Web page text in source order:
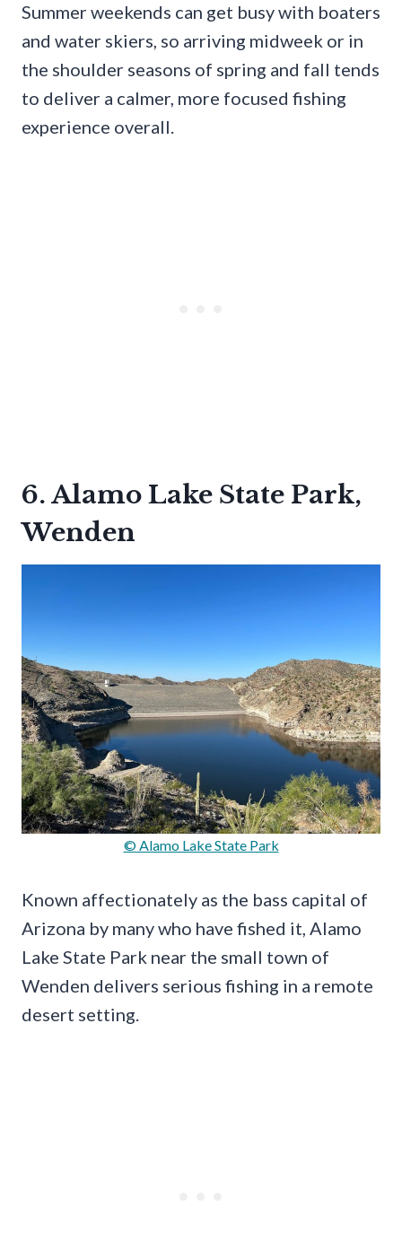
Summer weekends can get busy with boaters
and water skiers, so arriving midweek or in
the shoulder seasons of spring and fall tends
to deliver a calmer, more focused fishing
experience overall.
6. Alamo Lake State Park,
Wenden
© Alamo Lake State Park
Known affectionately as the bass capital of
Arizona by many who have fished it, Alamo
Lake State Park near the small town of
Wenden delivers serious fishing in a remote
desert setting.